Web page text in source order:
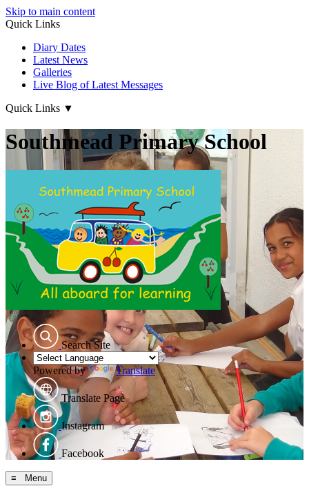
Skip to main content
Quick Links
Diary Dates
Latest News
Galleries
Live Blog of Latest Messages
Quick Links ▼
Southmead Primary School
Search Site
Powered by Translate
Translate Page
Instagram
Facebook
≡ Menu